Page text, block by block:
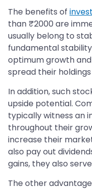
The benefits of
than ₹2000 are
usually belong to
fundamental
optimum growth
spread their
In addition, such
upside potential.
typically witness an
throughout their
increase their
also pay out
gains, they also
The other